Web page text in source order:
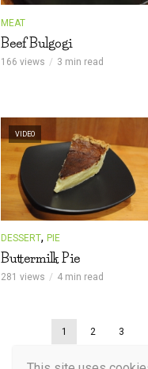
MEAT
Beef Bulgogi
166 views 3 min read
VIDEO
DESSERT, PIE
Buttermilk Pie
281 views 4 min read
1 2 3